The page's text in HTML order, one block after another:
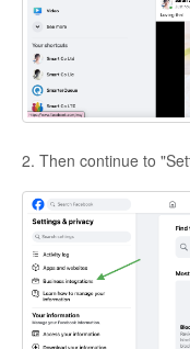
2. Then continue to